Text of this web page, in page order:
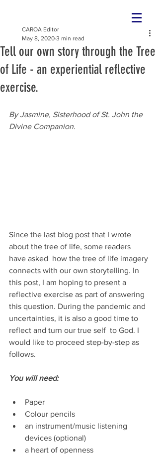
Tell our own story through the Tree
of Life - an experiential reflective
exercise.
CAROA Editor
May 8, 2020 3 min read
By Jasmine, Sisterhood of St. John the
Divine Companion.
Since the last blog post that I wrote
about the tree of life, some readers
have asked  how the tree of life imagery
connects with our own storytelling. In
this post, I am hoping to present a
reflective exercise as part of answering
this question. During the pandemic and
uncertainties, it is also a good time to
reflect and turn our true self  to God. I
would like to proceed step-by-step as
follows.
You will need:
Paper
Colour pencils
an instrument/music listening
devices (optional)
a heart of openness